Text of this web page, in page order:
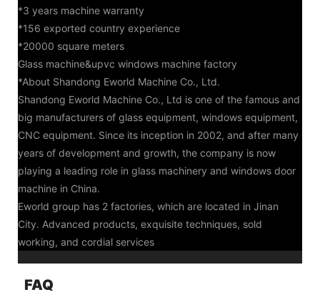
*3 years machine warranty
*156 exported country experience
*20000 square meters
Glass machine&upvc windows machine factory
*About Shandong Eworld Machine Co., Ltd.
Shandong Eworld Machine Co., Ltd is one of the famous and
big manufacturers of glass equipment, windows equipment,
CNC equipment. Since its inception in 2002, and after many
years of development and growth, the company is now
playing a leading role in glass machinery and windows door
machine in China.
Eworld group has 2 factories, which are located in Jinan
City. Advanced products, exquisite techniques, sold
working, and cordial services
FAQ